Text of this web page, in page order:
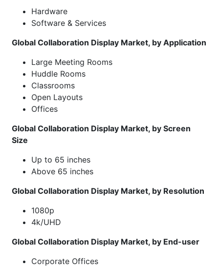
Hardware
Software & Services
Global Collaboration Display Market, by Application
Large Meeting Rooms
Huddle Rooms
Classrooms
Open Layouts
Offices
Global Collaboration Display Market, by Screen
Size
Up to 65 inches
Above 65 inches
Global Collaboration Display Market, by Resolution
1080p
4k/UHD
Global Collaboration Display Market, by End-user
Corporate Offices